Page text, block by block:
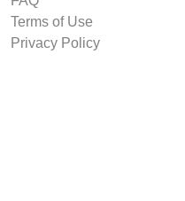
Terms of Use
Privacy Policy